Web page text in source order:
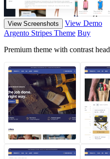
View Screenshots
View Demo
Argento Stripes Theme Buy
Premium theme with contrast